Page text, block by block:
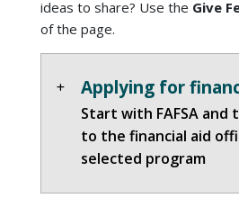
ideas to share? Use the Give
of the page.
Applying for
Start with FAFSA
to the financial aid
selected program